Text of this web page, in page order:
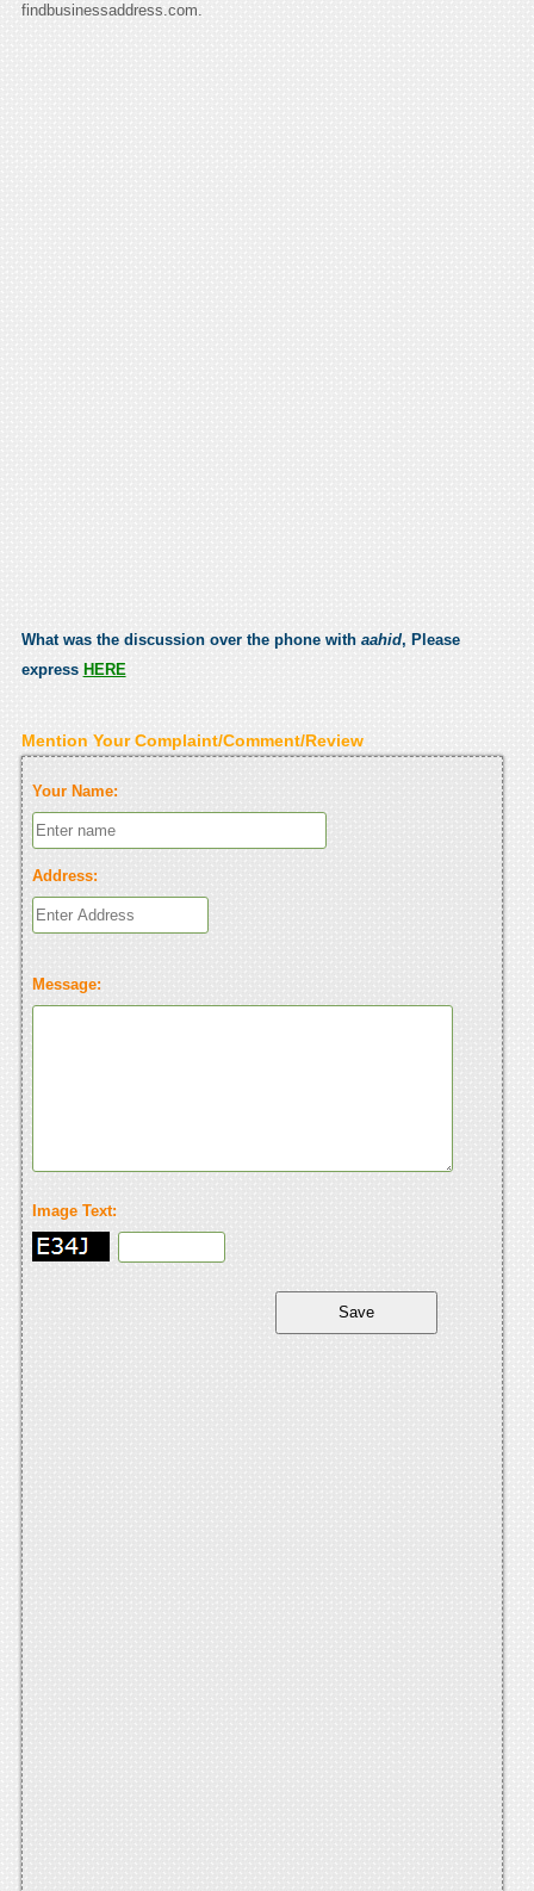
findbusinessaddress.com.
What was the discussion over the phone with aahid, Please
express HERE
Mention Your Complaint/Comment/Review
Your Name:
Address:
Message:
Image Text: